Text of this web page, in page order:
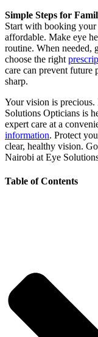
Simple Steps for
Start with booking
affordable. Make eye
routine. When needed,
choose the right
care can prevent future
sharp.
Your vision is
Solutions Opticians is
expert care at a
information. Protect
clear, healthy vision.
Nairobi at Eye
Table of Contents